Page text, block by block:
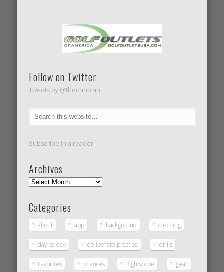
Follow on Twitter
Tweets by @thedanplan
Subscribe in a reader
Archives
Categories
about app background coaching
day-to-day deliberate practice drills
Favorites finances flightscope gear